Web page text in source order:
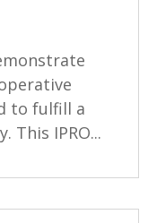
to fulfill a
This IPRO...